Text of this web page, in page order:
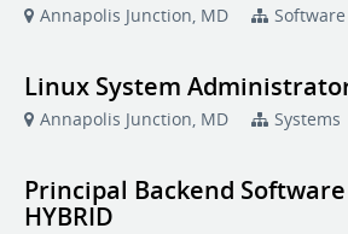
Annapolis Junction, MD
Linux System
Annapolis Junction, MD Systems
Principal Backend
HYBRID